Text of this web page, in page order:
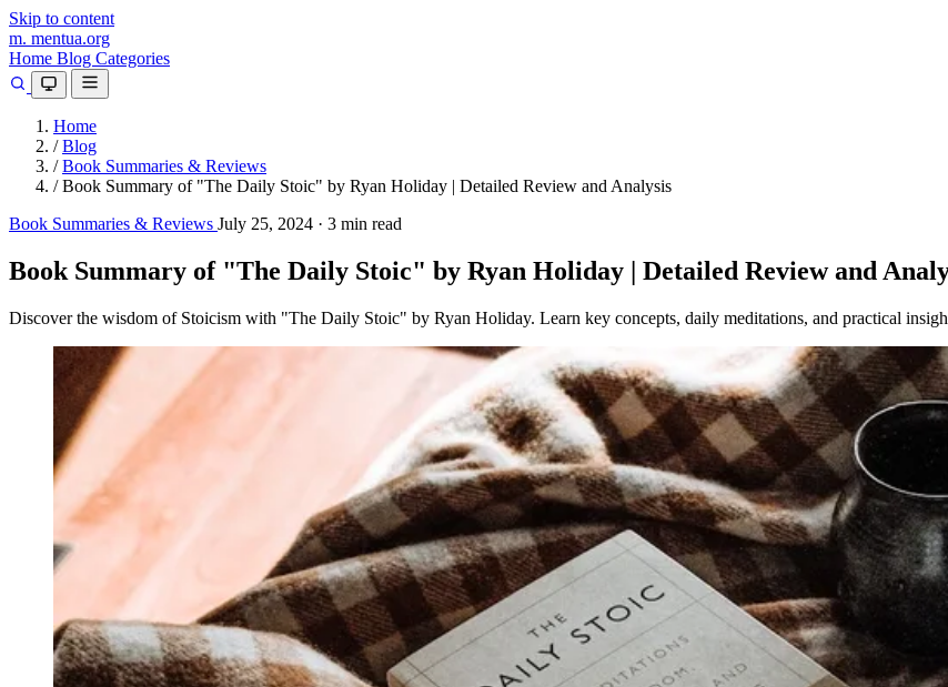
Skip to content
m. mentua.org
Home Blog Categories
Home
/ Blog
/ Book Summaries & Reviews
/ Book Summary of "The Daily Stoic" by Ryan Holiday | Detailed Review and Analysis
Book Summaries & Reviews July 25, 2024 · 3 min read
Book Summary of "The Daily Stoic" by Ryan Holiday | Detailed Review and
Discover the wisdom of Stoicism with "The Daily Stoic" by Ryan Holiday. Learn key concepts, daily meditations, and practical